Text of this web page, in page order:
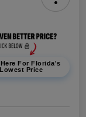
For Florida's
Lowest Price